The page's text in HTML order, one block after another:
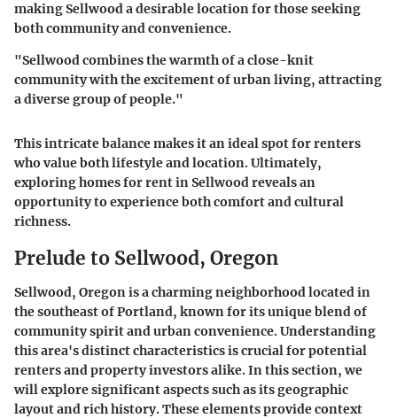
making Sellwood a desirable location for those seeking
both community and convenience.
"Sellwood combines the warmth of a close-knit
community with the excitement of urban living, attracting
a diverse group of people."
This intricate balance makes it an ideal spot for renters
who value both lifestyle and location. Ultimately,
exploring homes for rent in Sellwood reveals an
opportunity to experience both comfort and cultural
richness.
Prelude to Sellwood, Oregon
Sellwood, Oregon is a charming neighborhood located in
the southeast of Portland, known for its unique blend of
community spirit and urban convenience. Understanding
this area's distinct characteristics is crucial for potential
renters and property investors alike. In this section, we
will explore significant aspects such as its geographic
layout and rich history. These elements provide context